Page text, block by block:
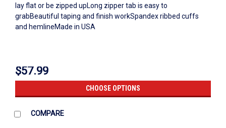
lay flat or be zipped upLong zipper tab is easy to
grabBeautiful taping and finish workSpandex ribbed cuffs
and hemlineMade in USA
$57.99
CHOOSE OPTIONS
COMPARE